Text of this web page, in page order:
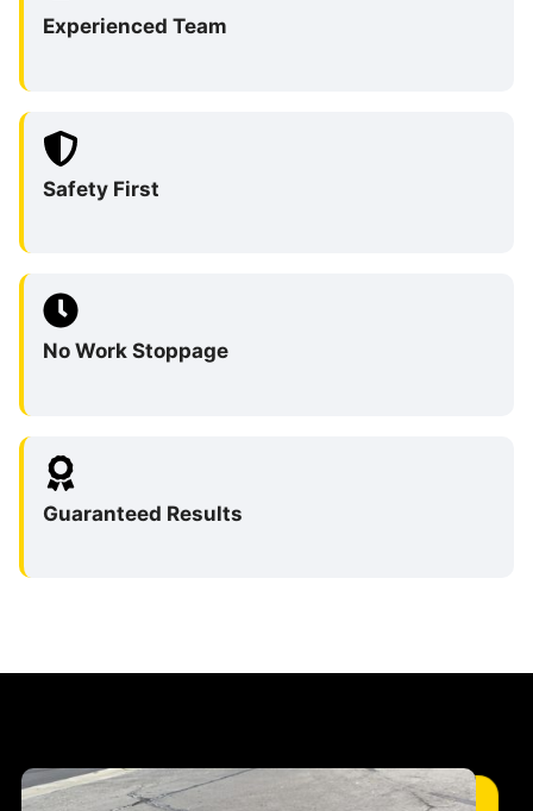
Experienced Team
Safety First
No Work Stoppage
Guaranteed Results